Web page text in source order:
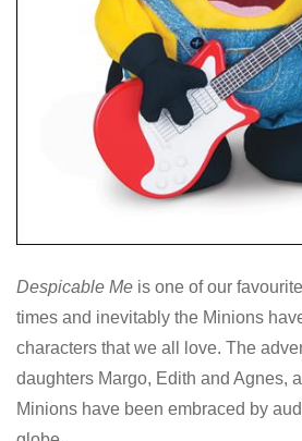
Despicable Me is one of our
times and inevitably the Minions
characters that we all love. The
daughters Margo, Edith and Agnes,
Minions have been embraced by